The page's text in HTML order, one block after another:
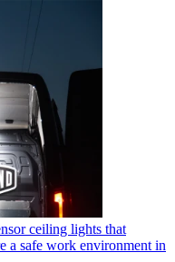
ceiling lights that
a safe work environment in